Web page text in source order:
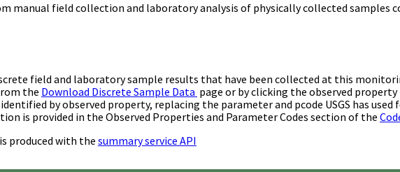
manual field collection and laboratory analysis of physically collected samples
field and laboratory sample results that have been collected at this
the Download Discrete Sample Data page or by clicking the observed
by observed property, replacing the parameter and pcode USGS has used
is provided in the Observed Properties and Parameter Codes section of the
produced with the summary service API